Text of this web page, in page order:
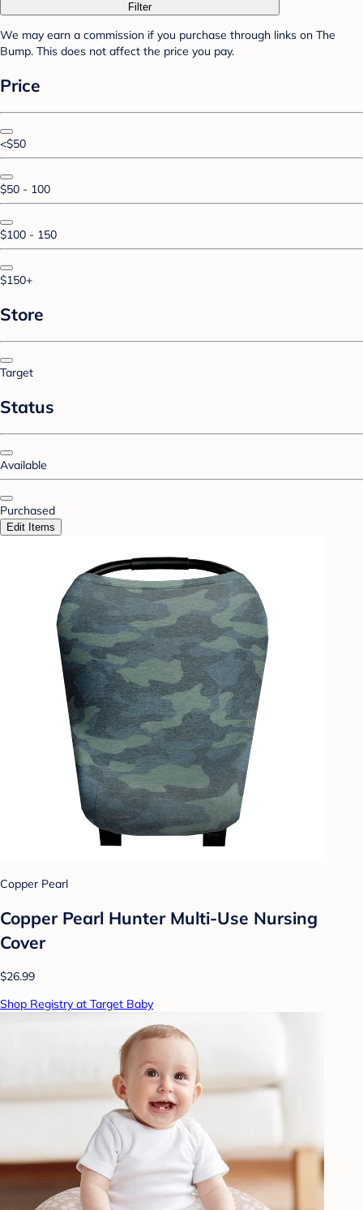
Filter
We may earn a commission if you purchase through links on The
Bump. This does not affect the price you pay.
Price
<$50
$50 - 100
$100 - 150
$150+
Store
Target
Status
Available
Purchased
Edit Items
Copper Pearl
Copper Pearl Hunter Multi-Use Nursing
Cover
$26.99
Shop Registry at Target Baby